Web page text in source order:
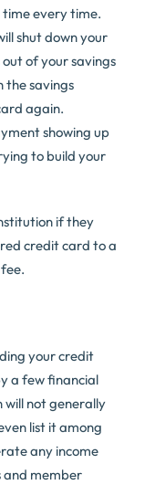
every time.
shut down your
of your savings
the savings
again.
showing up
to build your
if they
credit card to a
your credit
a few financial
will not generally
list it among
any income
and member